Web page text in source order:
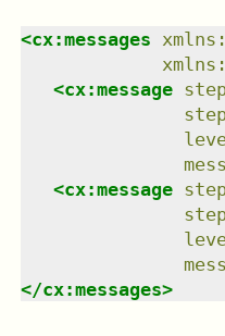
<cx:messages xmlns :
xmlns :
<cx:message
<cx:message
</cx:messages>